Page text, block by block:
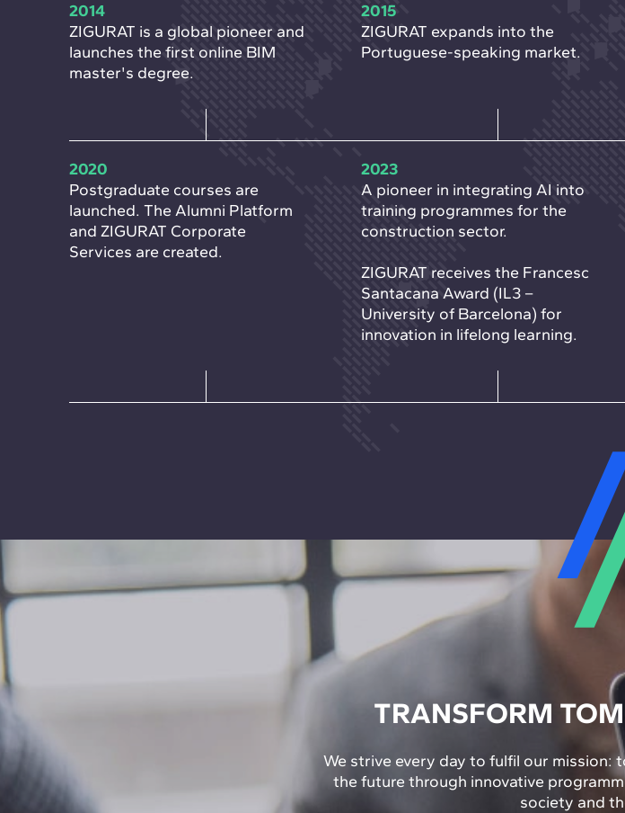
2014
ZIGURAT is a global pioneer and
launches the first online BIM
master's degree.
2015
ZIGURAT expands into the
Portuguese-speaking market.
2020
Postgraduate courses are
launched. The Alumni Platform
and ZIGURAT Corporate
Services are created.
2023
A pioneer in integrating AI into
training programmes for the
construction sector.
ZIGURAT receives the Francesc
Santacana Award (IL3 –
University of Barcelona) for
innovation in lifelong learning.
TRANSFORM
We strive every day to fulfil our mission:
the future through innovative
society and